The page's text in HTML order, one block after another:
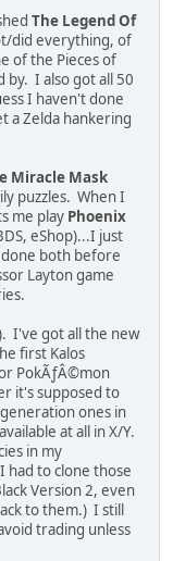
The Legend Of
did everything, of
of the Pieces of
by. I also got all 50
I haven't done
a Zelda hankering
Miracle Mask
puzzles. When I
me play Phoenix
eShop)...I just
both before
Layton game
I've got all the new
first Kalos
PokÃƒÂ©mon
it's supposed to
ones in
at all in X/Y.
in my
to clone those
Version 2, even
to them.) I still
trading unless